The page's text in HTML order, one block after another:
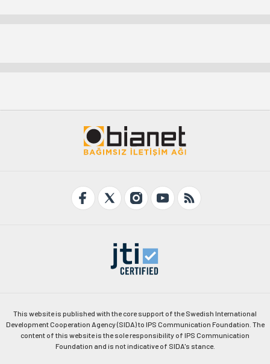
This website is published with the core support of the Swedish International
Development Cooperation Agency (SIDA) to IPS Communication Foundation. The
content of this website is the sole responsibility of IPS Communication
Foundation and is not indicative of SIDA's stance.